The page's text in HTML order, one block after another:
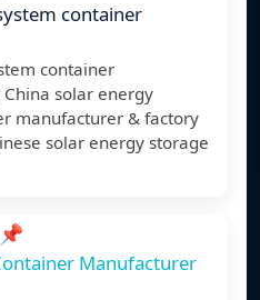
container
container
solar energy
manufacturer & factory
solar energy storage
📌
Manufacturer